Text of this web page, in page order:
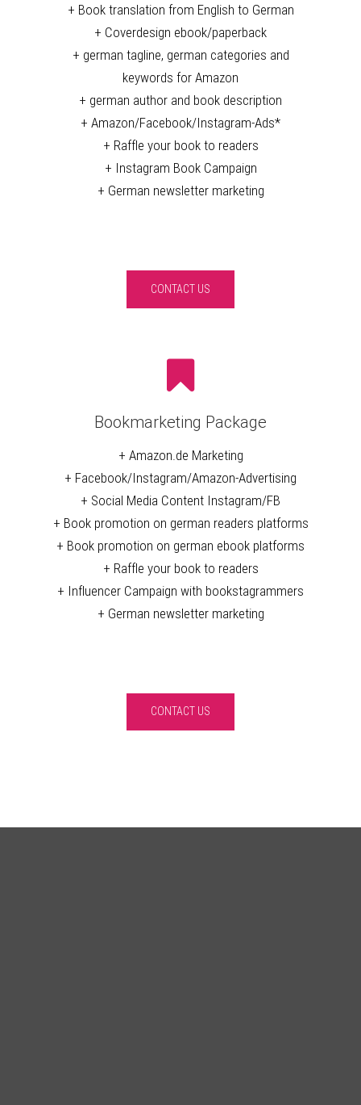
+ Book translation from English to German
+ Coverdesign ebook/paperback
+ german tagline, german categories and
keywords for Amazon
+ german author and book description
+ Amazon/Facebook/Instagram-Ads*
+ Raffle your book to readers
+ Instagram Book Campaign
+ German newsletter marketing
CONTACT US
Bookmarketing Package
+ Amazon.de Marketing
+ Facebook/Instagram/Amazon-Advertising
+ Social Media Content Instagram/FB
+ Book promotion on german readers platforms
+ Book promotion on german ebook platforms
+ Raffle your book to readers
+ Influencer Campaign with bookstagrammers
+ German newsletter marketing
CONTACT US